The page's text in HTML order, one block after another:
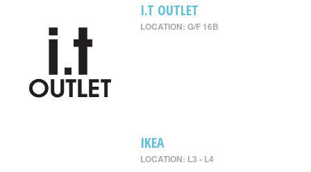
I.T OUTLET
LOCATION: G/F 16B
IKEA
LOCATION: L3 - L4